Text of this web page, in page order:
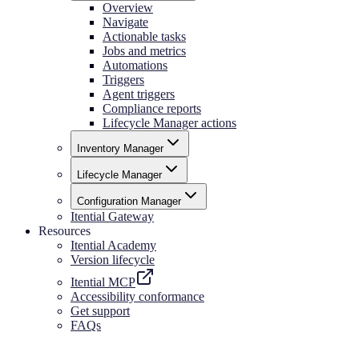
Overview
Navigate
Actionable tasks
Jobs and metrics
Automations
Triggers
Agent triggers
Compliance reports
Lifecycle Manager actions
Inventory Manager
Lifecycle Manager
Configuration Manager
Itential Gateway
Resources
Itential Academy
Version lifecycle
Itential MCP
Accessibility conformance
Get support
FAQs